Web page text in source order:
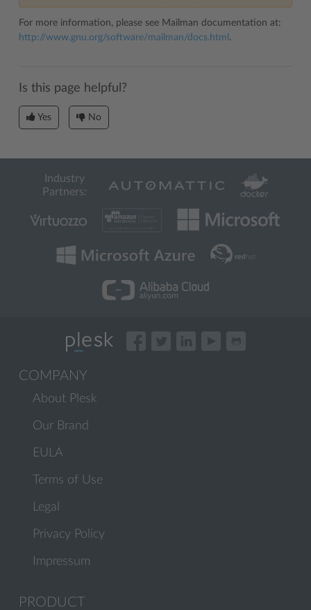
For more information, please see Mailman documentation at:
http://www.gnu.org/software/mailman/docs.html .
Is this page helpful?
Yes No
Industry
Partners:
COMPANY
About Plesk
Our Brand
EULA
Terms of Use
Legal
Privacy Policy
Impressum
PRODUCT